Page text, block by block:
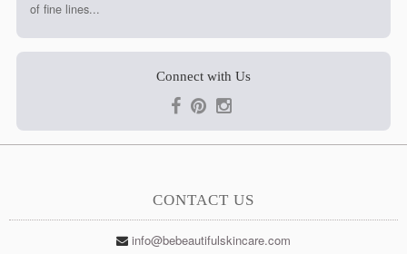
of fine lines...
Connect with Us
CONTACT US
info@bebeautifulskincare.com